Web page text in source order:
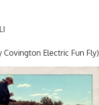
Covington Electric Fun Fly)